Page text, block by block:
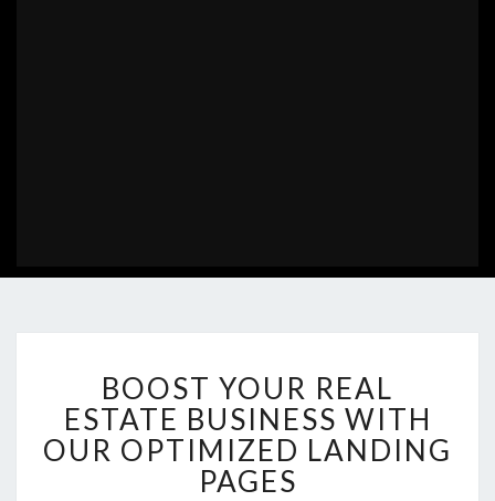
YOUR
REAL
ESTATE
BUSINESS
WITH
BOOST YOUR REAL
ESTATE BUSINESS WITH
OUR OPTIMIZED LANDING
PAGES